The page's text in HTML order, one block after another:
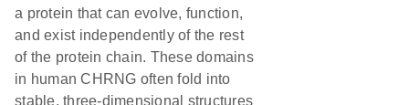
a protein that can evolve, function,
and exist independently of the rest
of the protein chain. These domains
in human CHRNG often fold into
stable, three-dimensional structures